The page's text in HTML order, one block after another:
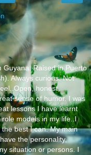
Guyana. Raised in Puerto
Always curious. Not
honest,
sense of humor. I was
lessons I have learnt
models in my life..I
best I can. My main
the personality,
situation or persons. I